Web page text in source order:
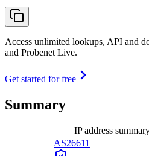
Access unlimited lookups, API and
and Probenet Live.
Get started for free
Summary
IP address
AS26611